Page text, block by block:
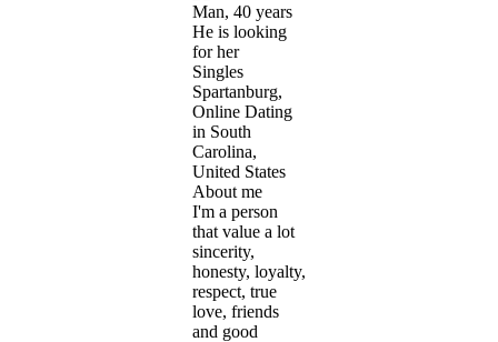
Man, 40 years
He is looking
for her
Singles
Spartanburg,
Online Dating
in South
Carolina,
United States
About me
I'm a person
that value a lot
sincerity,
honesty, loyalty,
respect, true
love, friends
and good